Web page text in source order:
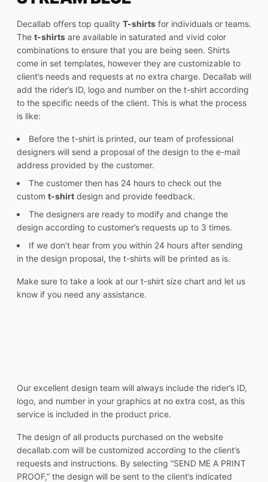
Decallab offers top quality T-shirts for individuals or teams.
The t-shirts are available in saturated and vivid color
combinations to ensure that you are being seen. Shirts
come in set templates, however they are customizable to
client’s needs and requests at no extra charge. Decallab will
add the rider’s ID, logo and number on the t-shirt according
to the specific needs of the client. This is what the process
is like:
Before the t-shirt is printed, our team of professional
designers will send a proposal of the design to the e-mail
address provided by the customer.
The customer then has 24 hours to check out the
custom t-shirt design and provide feedback.
The designers are ready to modify and change the
design according to customer’s requests up to 3 times.
If we don’t hear from you within 24 hours after sending
in the design proposal, the t-shirts will be printed as is.
Make sure to take a look at our t-shirt size chart and let us
know if you need any assistance.
Our excellent design team will always include the rider’s ID,
logo, and number in your graphics at no extra cost, as this
service is included in the product price.
The design of all products purchased on the website
decallab.com will be customized according to the client’s
requests and instructions. By selecting “SEND ME A PRINT
PROOF,” the design will be sent to the client’s indicated